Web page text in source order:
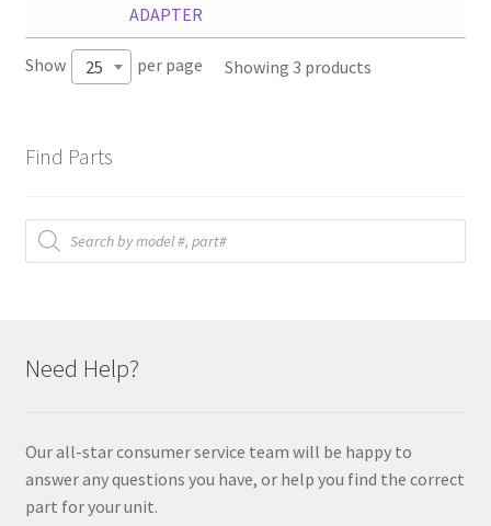
ADAPTER
Show 25 per page Showing 3 products
Find Parts
Products
search
Need Help?
Our all-star consumer service team will be happy to
answer any questions you have, or help you find the correct
part for your unit.